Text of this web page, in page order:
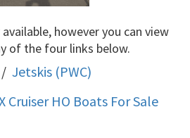
however you can view
of the four links below.
/ Jetskis (PWC)
Cruiser HO Boats For Sale